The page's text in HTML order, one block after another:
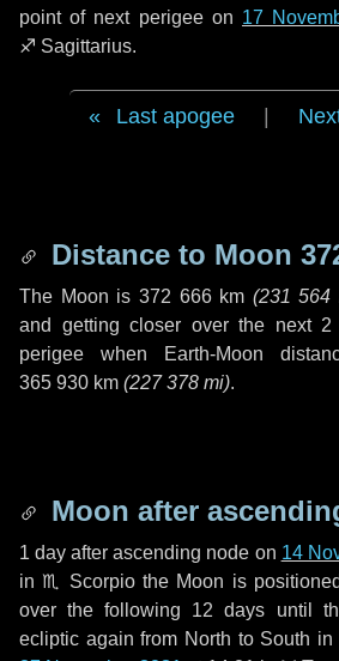
point of next perigee on 17
♐ Sagittarius.
Last apogee
Distance to Moon
The Moon is 372 666 km (231 564
and getting closer over the next 2
perigee when Earth-Moon
365 930 km (227 378 mi).
Moon after
1 day after ascending node on 14
in♏ Scorpiothe Moon is
over the following 12 days until
ecliptic again from North to South